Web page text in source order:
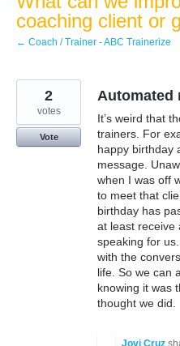
coaching client or
← Coach / Trainer - ABC Trainerize
Automated
It’s weird that
trainers. For
happy birthday
message.
when I was off
to meet that
birthday has
at least receive
speaking for
with the
life. So we can
knowing it was
thought we did.
2
votes
Vote
Jovi Cruz